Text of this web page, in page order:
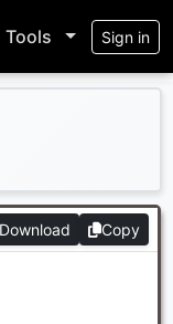
Tools Sign in
Download Copy